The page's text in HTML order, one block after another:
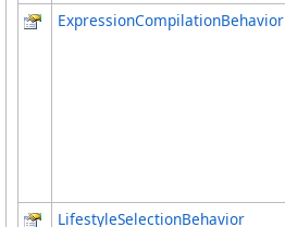
ExpressionCompilationBehavior
LifestyleSelectionBehavior